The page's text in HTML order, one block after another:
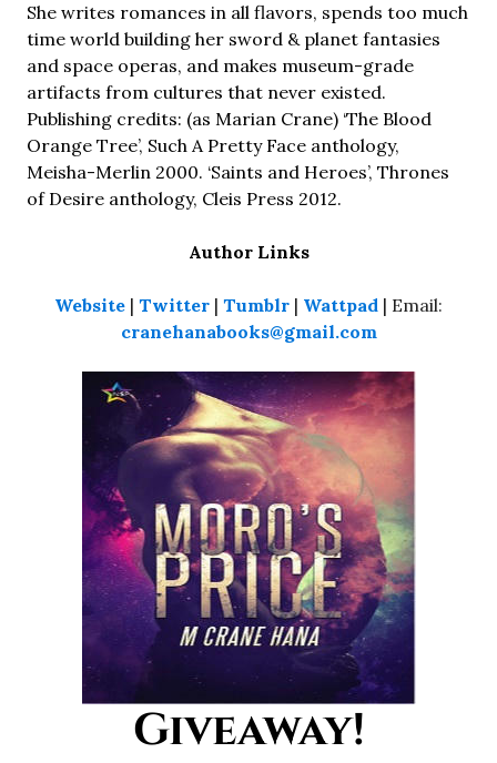
She writes romances in all flavors, spends too much
time world building her sword & planet fantasies
and space operas, and makes museum-grade
artifacts from cultures that never existed.
Publishing credits: (as Marian Crane) ‘The Blood
Orange Tree’, Such A Pretty Face anthology,
Meisha-Merlin 2000. ‘Saints and Heroes’, Thrones
of Desire anthology, Cleis Press 2012.
Author Links
Website | Twitter | Tumblr | Wattpad | Email:
cranehanabooks@gmail.com
Giveaway!